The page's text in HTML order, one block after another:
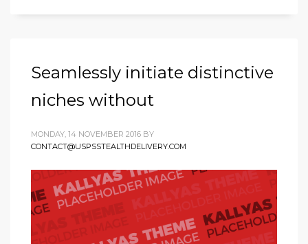
Seamlessly initiate distinctive
niches without
MONDAY, 14 NOVEMBER 2016 BY
CONTACT@USPSSTEALTHDELIVERY.COM